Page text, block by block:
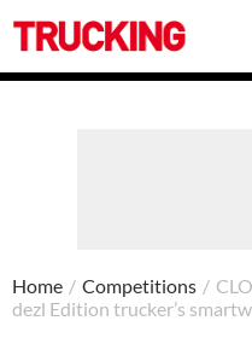
Trucking
Home / Competitions /
dezl Edition trucker’s